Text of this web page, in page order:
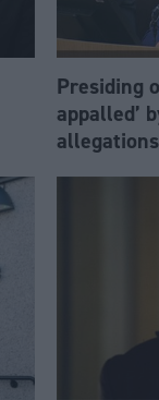
Presiding
appalled’
allegations